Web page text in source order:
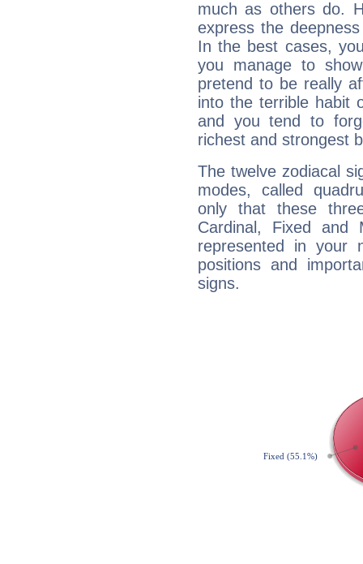
much as others do.
express the
In the best cases,
you manage to
pretend to be really
into the terrible habit
and you tend to
richest and strongest
The twelve zodiacal
modes, called
only that these
Cardinal, Fixed and
represented in your
positions and
signs.